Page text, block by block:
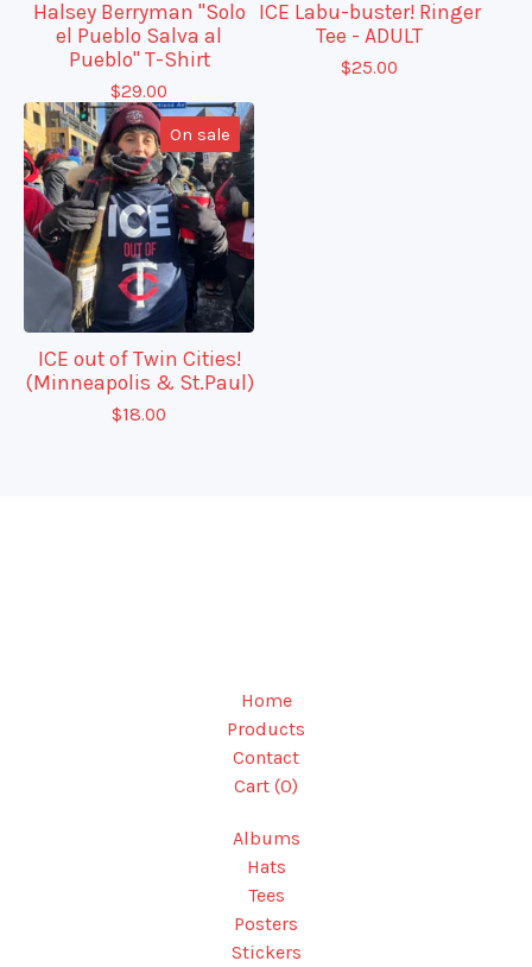
Halsey Berryman "Solo
el Pueblo Salva al
Pueblo" T-Shirt
$29.00
ICE Labu-buster! Ringer
Tee - ADULT
$25.00
On sale
ICE out of Twin Cities!
(Minneapolis & St.Paul)
$18.00
Home
Products
Contact
Cart (0)
Albums
Hats
Tees
Posters
Stickers